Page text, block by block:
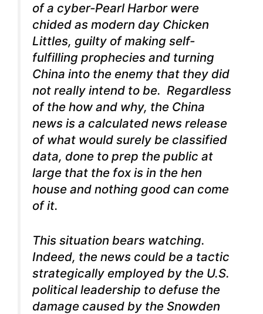
of a cyber-Pearl Harbor were
chided as modern day Chicken
Littles, guilty of making self-
fulfilling prophecies and turning
China into the enemy that they did
not really intend to be. Regardless
of the how and why, the China
news is a calculated news release
of what would surely be classified
data, done to prep the public at
large that the fox is in the hen
house and nothing good can come
of it.
This situation bears watching.
Indeed, the news could be a tactic
strategically employed by the U.S.
political leadership to defuse the
damage caused by the Snowden